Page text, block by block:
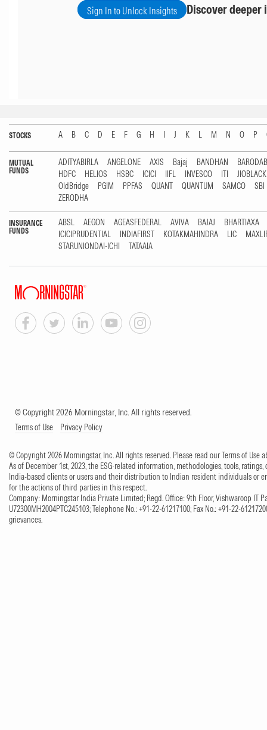
Sign In to Unlock Insights Discover
STOCKS A B C D E F G H I J K L M N O P
MUTUAL
FUNDS
ADITYABIRLA ANGELONE AXIS Bajaj BANDHAN
HDFC
HELIOS HSBC ICICI IIFL INVESCO ITI
OldBridge
PGIM PPFAS QUANT QUANTUM SAMCO
SBI
ZERODHA
INSURANCE
FUNDS
ABSL AEGON AGEASFEDERAL AVIVA BAJAJ
BHARTIAXA
ICICIPRUDENTIAL
INDIAFIRST KOTAKMAHINDRA LIC
STARUNIONDAI-ICHI
TATAAIA
© Copyright 2026 Morningstar, Inc. All rights reserved.
Terms of Use Privacy Policy
© Copyright 2026 Morningstar, Inc. All rights reserved. Please read our Terms of Use
As of December 1st, 2023, the ESG-related information, methodologies, tools,
India-based clients or users and their distribution to Indian resident individuals or
for the actions of third parties in this respect.
Company: Morningstar India Private Limited; Regd. Office: 9th Floor, Vishwaroop IT
U72300MH2004PTC245103; Telephone No.: +91-22-61217100; Fax No.: +91-22-
grievances.